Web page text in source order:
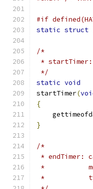
#if
static struct
/*
*
*/
static void
startTimer(
{
}
/*
* endTimer:
*
*